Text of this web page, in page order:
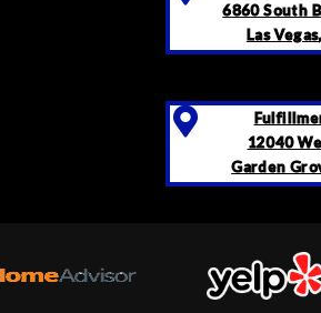
6860 South
Las
12040
Garden